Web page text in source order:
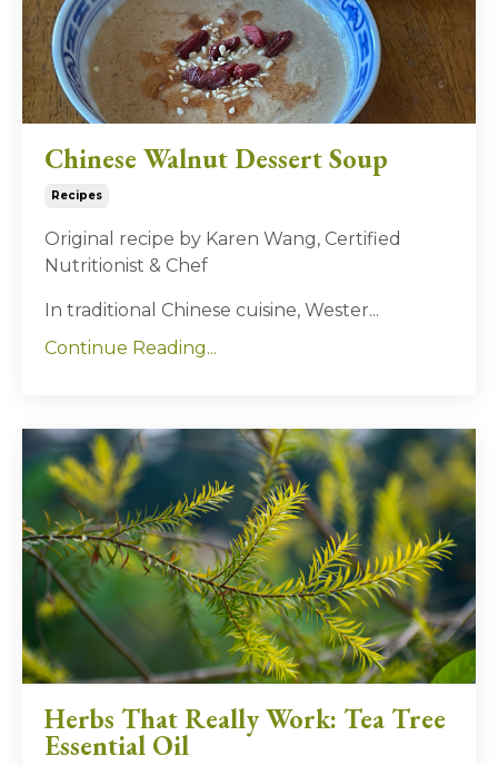
Chinese Walnut Dessert Soup
Recipes
Original recipe by Karen Wang, Certified
Nutritionist & Chef
In traditional Chinese cuisine, Wester...
Continue Reading...
Herbs That Really Work: Tea Tree
Essential Oil